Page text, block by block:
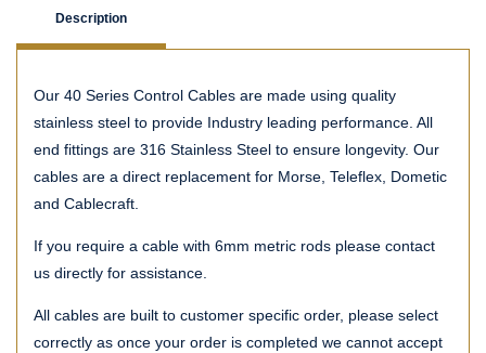
Description
Our 40 Series Control Cables are made using quality
stainless steel to provide Industry leading performance. All
end fittings are 316 Stainless Steel to ensure longevity. Our
cables are a direct replacement for Morse, Teleflex, Dometic
and Cablecraft.
If you require a cable with 6mm metric rods please contact
us directly for assistance.
All cables are built to customer specific order, please select
correctly as once your order is completed we cannot accept